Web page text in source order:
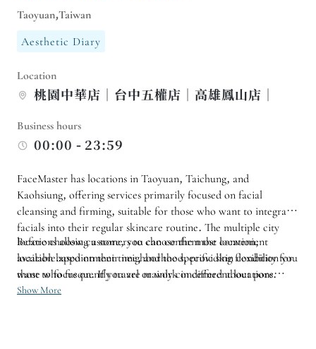
Taoyuan,Taiwan
Aesthetic Diary
Location
桃園中華店｜台中五權店｜高雄鳳山店｜
Business hours
00:00 - 23:59
FaceMaster has locations in Taoyuan, Taichung, and
Kaohsiung, offering services primarily focused on facial
cleansing and firming, suitable for those who want to integrate
facials into their regular skincare routine. The multiple city
locations allow customers to choose the most convenient
location based on their neighborhood, providing flexibility for
those who frequently travel or work in different locations.
Before choosing a store, you can confirm the location,
available appointment time, and the specific skin condition you
want to focus on. If you are mainly concerned about pore
cleansing, moisturizing, or facial contouring, you can discuss
Show More